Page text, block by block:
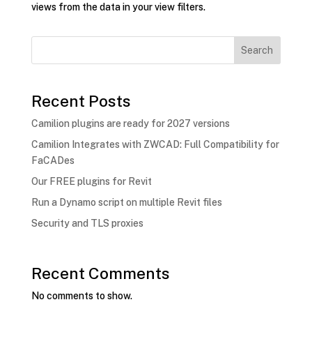
views from the data in your view filters.
Search
Recent Posts
Camilion plugins are ready for 2027 versions
Camilion Integrates with ZWCAD: Full Compatibility for
FaCADes
Our FREE plugins for Revit
Run a Dynamo script on multiple Revit files
Security and TLS proxies
Recent Comments
No comments to show.